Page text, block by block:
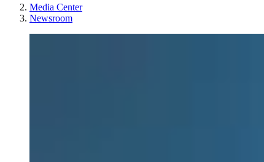
Media Center
Newsroom